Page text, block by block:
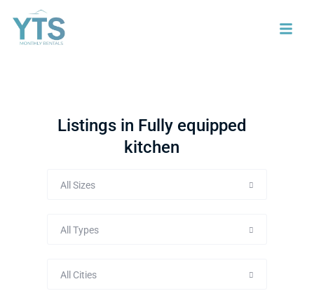
Listings in Fully equipped
kitchen
All Sizes
All Types
All Cities